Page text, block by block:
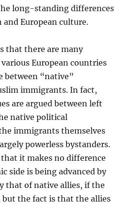
long-standing differences
and European culture.
that there are many
European countries
between “native”
immigrants. In fact,
are argued between left
native political
immigrants themselves
powerless bystanders.
it makes no difference
side is being advanced by
that of native allies, if the
but the fact is that the allies